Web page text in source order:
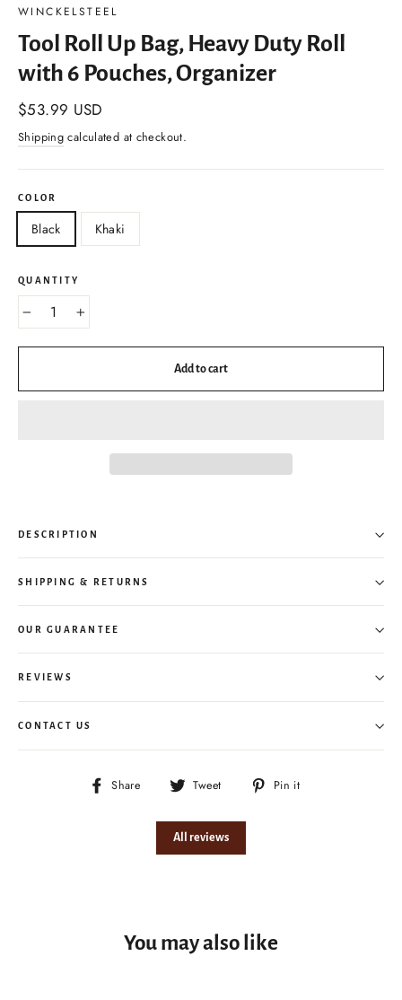
WINCKELSTEEL
Tool Roll Up Bag, Heavy Duty Roll
with 6 Pouches, Organizer
Regular
price
$53.99 USD
Shipping calculated at checkout.
COLOR
Black Khaki
QUANTITY
− +
Add to cart
DESCRIPTION
SHIPPING & RETURNS
OUR GUARANTEE
REVIEWS
CONTACT US
Share
Share
Facebook
Tweet
Tweet
Twitter
Pin it
All reviews
You may also like